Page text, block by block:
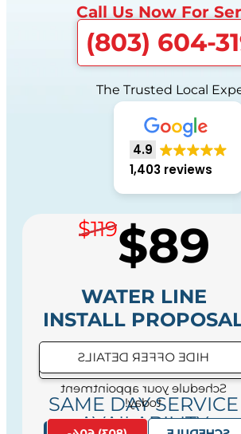
Call Us Now For
(803) 604-
The Trusted Local
4.9
1,403 reviews
$119$89
WATER LINE
INSTALL
SEE OFFER DETAILS
SAME DAY SERVICE
AVAILABILITY
HIDE OFFER DETAILS
Schedule your appointment
today!